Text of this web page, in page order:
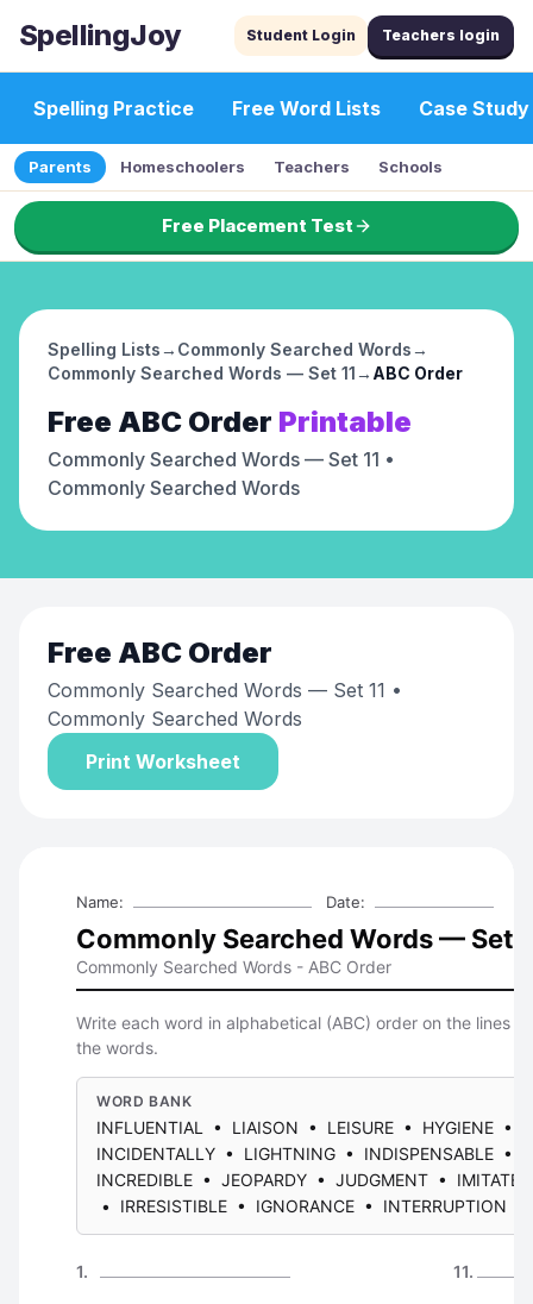
SpellingJoy Student Login Teachers login
Spelling Practice Free Word Lists Case Study
Parents Homeschoolers Teachers Schools
Free Placement Test
Spelling Lists→ Commonly Searched Words→
Commonly Searched Words — Set 11→ ABC Order
Free ABC Order Printable
Commonly Searched Words — Set 11 •
Commonly Searched Words
Free ABC Order
Commonly Searched Words — Set 11 •
Commonly Searched Words
Print Worksheet